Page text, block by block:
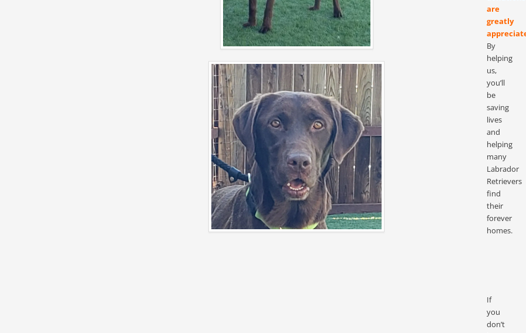
are
greatly
By
helping
us,
you’ll
be
saving
lives
and
helping
many
Labrador
Retrievers
find
their
forever
homes.
If
you
don’t